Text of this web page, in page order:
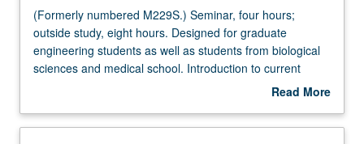
Multiple-Listed Courses
(Formerly
numbered
M229S.)
Seminar,
outside
(Formerly numbered M229S.) Seminar, four hours;
outside study, eight hours. Designed for graduate
engineering students as well as students from biological
sciences and medical school. Introduction to current
topics in bioinformatics, genomics, and computational
interdisciplinary research in genetics and genomics.
Read More
Description